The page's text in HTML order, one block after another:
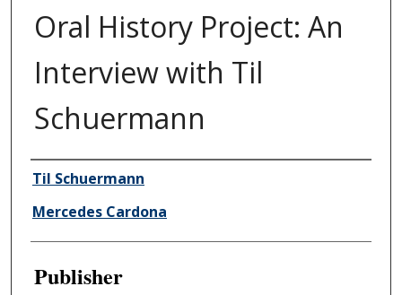
Oral History Project: An
Interview with Til
Schuermann
Author/Creator
Til Schuermann
Mercedes Cardona
Publisher